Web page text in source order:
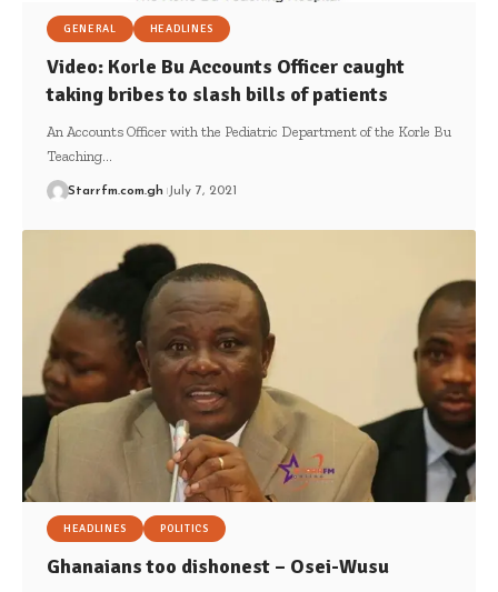
GENERAL HEADLINES
Video: Korle Bu Accounts Officer caught
taking bribes to slash bills of patients
An Accounts Officer with the Pediatric Department of the Korle Bu
Teaching…
Starrfm.com.gh July 7, 2021
HEADLINES POLITICS
Ghanaians too dishonest – Osei-Wusu